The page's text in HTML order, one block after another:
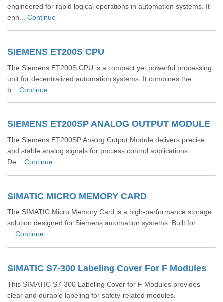
engineered for rapid logical operations in automation systems. It
enh... Continue
SIEMENS ET200S CPU
The Siemens ET200S CPU is a compact yet powerful processing
unit for decentralized automation systems. It combines the
b... Continue
SIEMENS ET200SP ANALOG OUTPUT MODULE
The Siemens ET200SP Analog Output Module delivers precise
and stable analog signals for process control applications.
De... Continue
SIMATIC MICRO MEMORY CARD
The SIMATIC Micro Memory Card is a high-performance storage
solution designed for Siemens automation systems. Built for
Continue
SIMATIC S7-300 Labeling Cover For F Modules
This SIMATIC S7-300 Labeling Cover for F Modules provides
clear and durable labeling for safety-related modules.